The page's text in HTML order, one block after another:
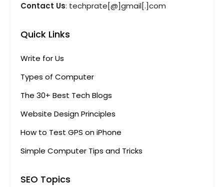
Contact Us: techprate[@]gmail[.]com
Quick Links
Write for Us
Types of Computer
The 30+ Best Tech Blogs
Website Design Principles
How to Test GPS on iPhone
Simple Computer Tips and Tricks
SEO Topics